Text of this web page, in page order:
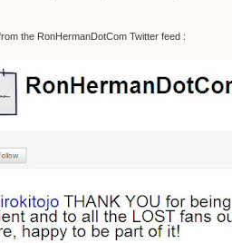
the RonHermanDotCom Twitter feed :